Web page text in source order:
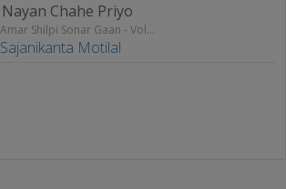
Nayan Chahe Priyo
Amar Shilpi Sonar Gaan - Vol 1
Sajanikanta Motilal